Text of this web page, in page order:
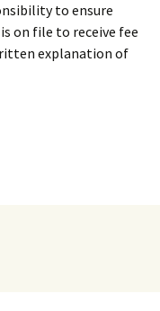
to ensure
on file to receive fee
explanation of